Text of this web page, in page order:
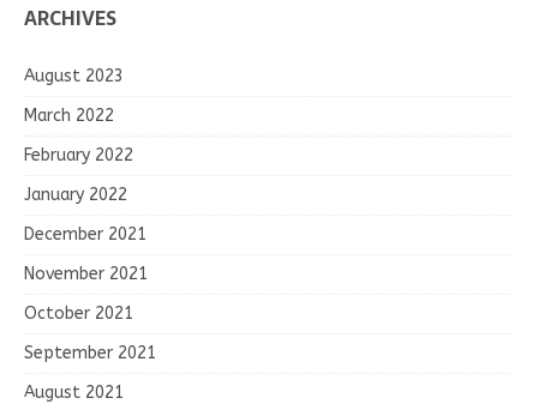
ARCHIVES
August 2023
March 2022
February 2022
January 2022
December 2021
November 2021
October 2021
September 2021
August 2021